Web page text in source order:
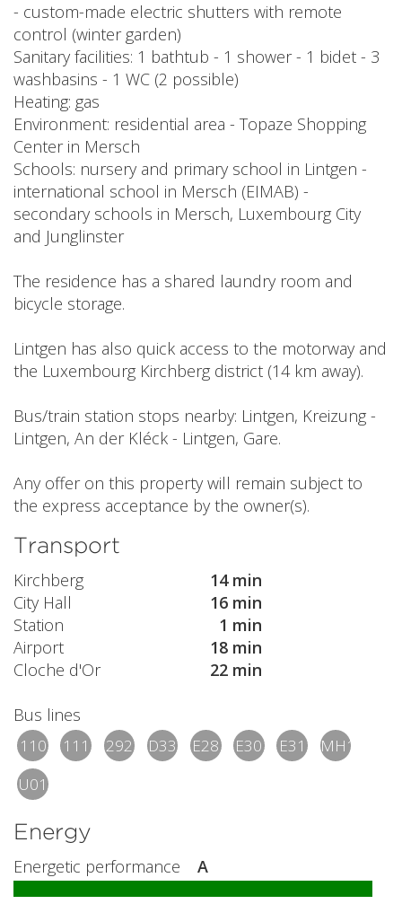
- custom-made electric shutters with remote
control (winter garden)
Sanitary facilities: 1 bathtub - 1 shower - 1 bidet - 3
washbasins - 1 WC (2 possible)
Heating: gas
Environment: residential area - Topaze Shopping
Center in Mersch
Schools: nursery and primary school in Lintgen -
international school in Mersch (EIMAB) -
secondary schools in Mersch, Luxembourg City
and Junglinster
The residence has a shared laundry room and
bicycle storage.
Lintgen has also quick access to the motorway and
the Luxembourg Kirchberg district (14 km away).
Bus/train station stops nearby: Lintgen, Kreizung -
Lintgen, An der Kléck - Lintgen, Gare.
Any offer on this property will remain subject to
the express acceptance by the owner(s).
Transport
Kirchberg
14 min
City Hall
16 min
Station
1 min
Airport
18 min
Cloche d'Or
22 min
Bus lines
110 111 292 D33 E28 E30 E31
MH1
U01
Energy
Energetic performance A